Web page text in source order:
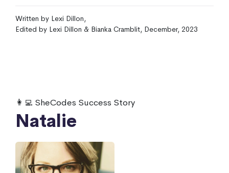
Written by Lexi Dillon,
Edited by Lexi Dillon & Bianka Cramblit, December, 2023
👩‍💻 SheCodes Success Story
Natalie